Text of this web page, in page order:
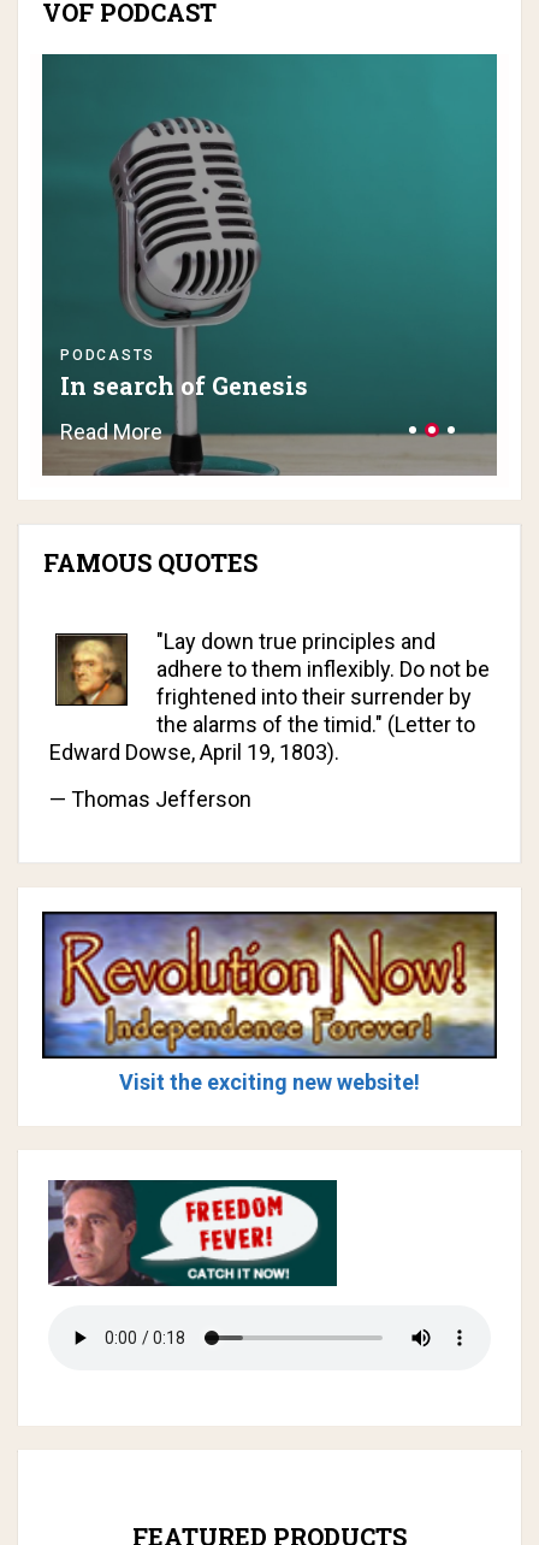
VOF PODCAST
PODCASTS
In search of Genesis
Read More
FAMOUS QUOTES
"Lay down true principles and
adhere to them inflexibly. Do not be
frightened into their surrender by
the alarms of the timid." (Letter to
Edward Dowse, April 19, 1803).
— Thomas Jefferson
Visit the exciting new website!
FEATURED PRODUCTS